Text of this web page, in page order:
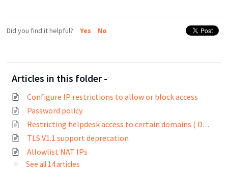
Did you find it helpful? Yes No
Articles in this folder -
Configure IP restrictions to allow or block access
Password policy
Restricting helpdesk access to certain domains ( Domain whitelisting)
TLS V1.1 support deprecation
Allowlist NAT IPs
See all 14 articles